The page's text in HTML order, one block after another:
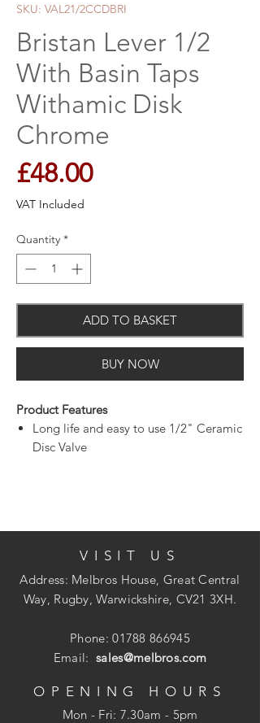
SKU: VAL21/2CCDBRI
Bristan Lever 1/2
With Basin Taps
Withamic Disk
Chrome
£48.00Price
VAT Included
Quantity *
ADD TO BASKET
BUY NOW
Product Features
Long life and easy to use 1/2" Ceramic
Disc Valve
Approved and tested under WRAS
VISIT US
Address: Melbros House, Great Central
Way, Rugby, Warwickshire, CV21 3XH.
Phone:01788 866945
Email:sales@melbros.com
OPENING HOURS
Mon - Fri: 7.30am - 5pm